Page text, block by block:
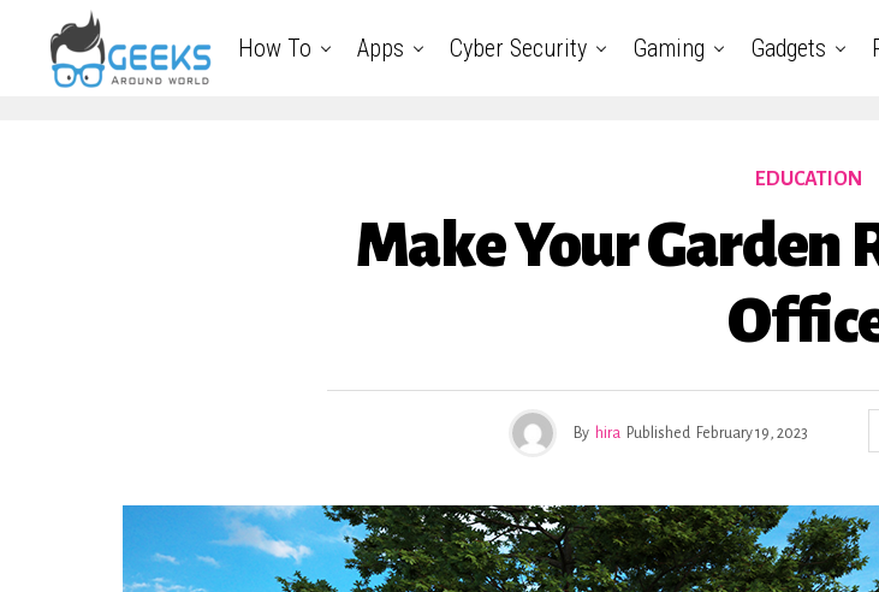
How To Apps Cyber Security Gaming Gadgets
EDUCATION
Make Your Garden
By hira Published February 19, 2023